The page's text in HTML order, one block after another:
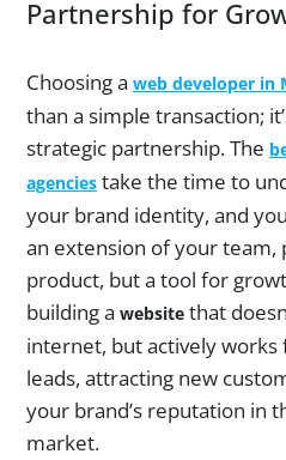
Partnership for
Choosing a web developer in
than a simple transaction;
strategic partnership. The
agencies take the time to
your brand identity, and
an extension of your team,
product, but a tool for
building a website that
internet, but actively
leads, attracting new
your brand’s reputation in
market.